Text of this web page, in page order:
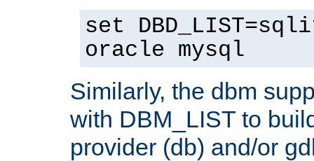
set
oracle mysql
Similarly, the dbm
with DBM_LIST to
provider (db) and/or